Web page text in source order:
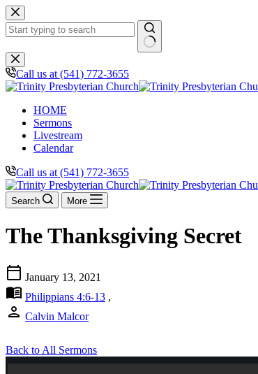
Skip
to
content
No
results
Call us at (541) 772-3655
HOME
Sermons
Livestream
Calendar
Call us at (541) 772-3655
Search More
The Thanksgiving Secret
calendar_today January 13, 2021
menu_book Philippians 4:6-13 ,
person Calvin Malcor
Back to All Sermons